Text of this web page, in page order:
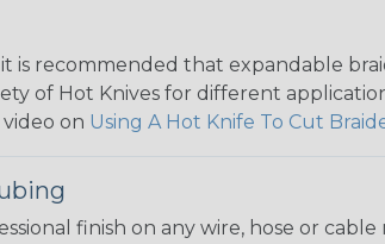
is recommended that expandable
of Hot Knives for different
on Using A Hot Knife To Cut
finish on any wire, hose or